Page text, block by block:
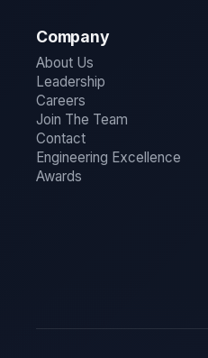
Company
About Us
Leadership
Careers
Join The Team
Contact
Engineering Excellence
Awards